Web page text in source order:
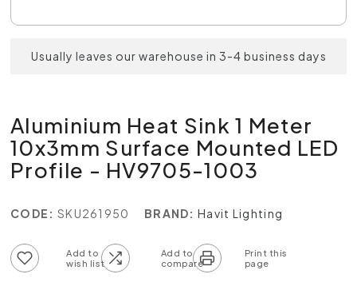
Usually leaves our warehouse in 3-4 business days
Aluminium Heat Sink 1 Meter
10x3mm Surface Mounted LED
Profile - HV9705-1003
CODE: SKU261950 BRAND: Havit Lighting